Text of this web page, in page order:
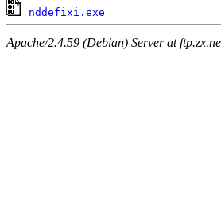
nddefixi.exe
Apache/2.4.59 (Debian) Server at